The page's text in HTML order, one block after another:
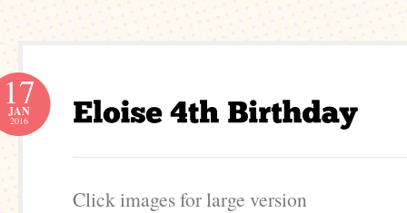
17
JAN
2016
Click images for large version